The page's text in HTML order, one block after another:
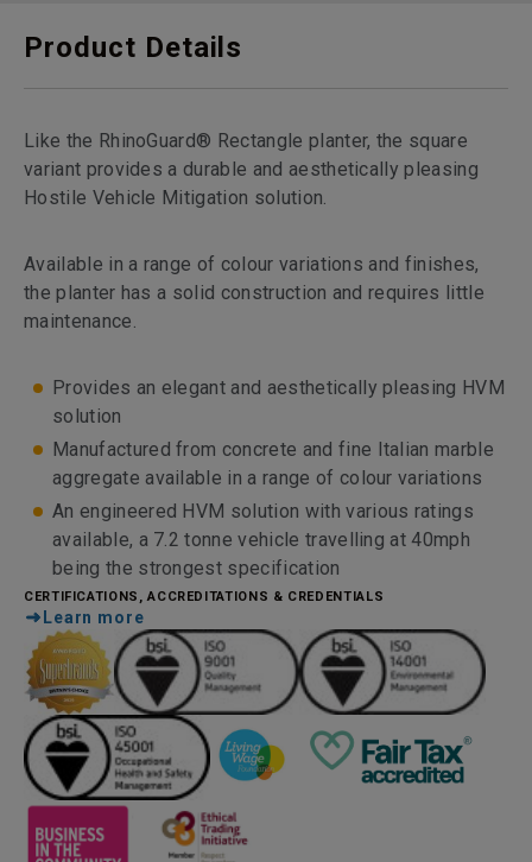
Product Details
Like the RhinoGuard® Rectangle planter, the square
variant provides a durable and aesthetically pleasing
Hostile Vehicle Mitigation solution.
Available in a range of colour variations and finishes,
the planter has a solid construction and requires little
maintenance.
Provides an elegant and aesthetically pleasing HVM
solution
Manufactured from concrete and fine Italian marble
aggregate available in a range of colour variations
An engineered HVM solution with various ratings
available, a 7.2 tonne vehicle travelling at 40mph
being the strongest specification
CERTIFICATIONS, ACCREDITATIONS & CREDENTIALS
Learn more